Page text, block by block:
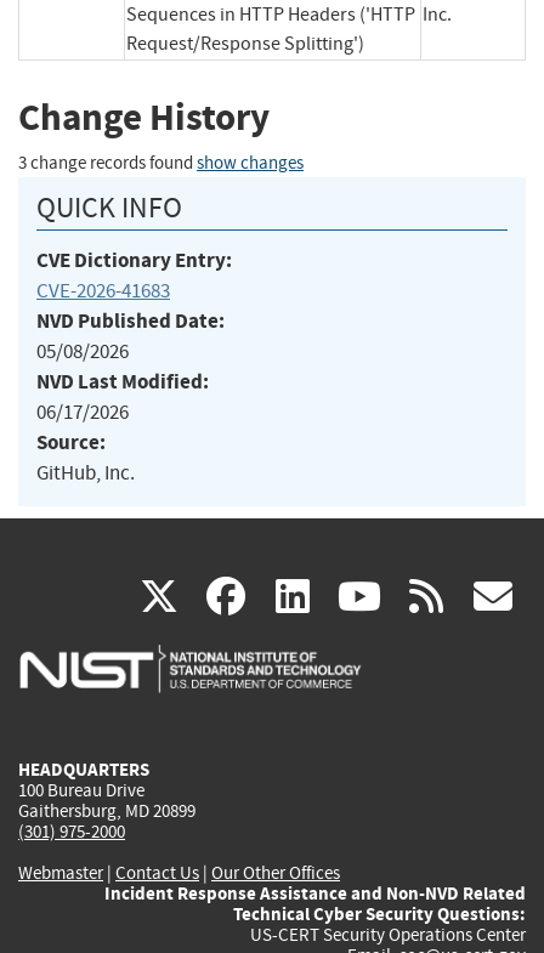
Sequences in HTTP Headers ('HTTP
Request/Response Splitting')
Inc.
Change History
3 change records found show changes
QUICK INFO
CVE Dictionary Entry:
CVE-2026-41683
NVD Published Date:
05/08/2026
NVD Last Modified:
06/17/2026
Source:
GitHub, Inc.
X(link
is
facebook
(link
is
linkedin
(link
is
(link rss
HEADQUARTERS
100 Bureau Drive
Gaithersburg, MD 20899
(301) 975-2000
Webmaster| Contact Us | Our Other Offices
Incident Response Assistance and Non-NVD Related
Technical Cyber Security Questions:
US-CERT Security Operations Center